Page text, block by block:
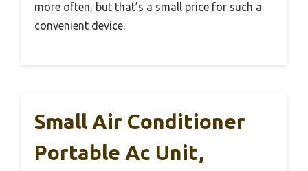
more often, but that’s a small price for such a
convenient device.
Small Air Conditioner
Portable Ac Unit,